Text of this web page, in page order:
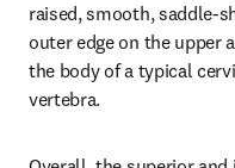
raised, smooth, saddle-
outer edge on the upper
the body of a typical
vertebra.